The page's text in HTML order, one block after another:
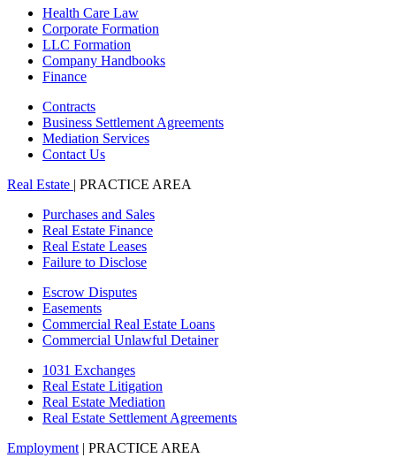
Health Care Law
Corporate Formation
LLC Formation
Company Handbooks
Finance
Contracts
Business Settlement Agreements
Mediation Services
Contact Us
Real Estate | PRACTICE AREA
Purchases and Sales
Real Estate Finance
Real Estate Leases
Failure to Disclose
Escrow Disputes
Easements
Commercial Real Estate Loans
Commercial Unlawful Detainer
1031 Exchanges
Real Estate Litigation
Real Estate Mediation
Real Estate Settlement Agreements
Employment | PRACTICE AREA